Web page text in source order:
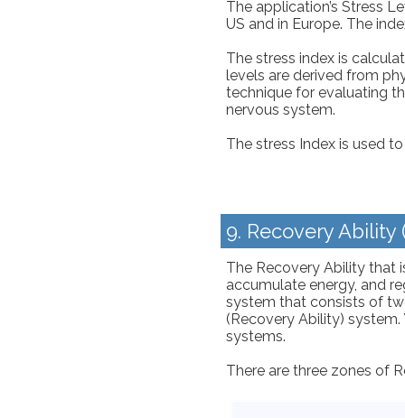
The application’s Stress
US and in Europe. The
The stress index is
levels are derived from
technique for evaluating
nervous system.
The stress Index is used
9. Recovery Ability
The Recovery Ability that
accumulate energy, and
system that consists of
(Recovery Ability)
systems.
There are three zones of